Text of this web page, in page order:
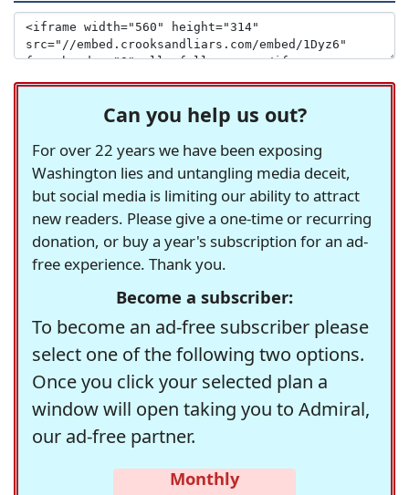
Can you help us out?
For over 22 years we have been exposing
Washington lies and untangling media deceit,
but social media is limiting our ability to attract
new readers. Please give a one-time or recurring
donation, or buy a year's subscription for an ad-
free experience. Thank you.
Become a subscriber:
To become an ad-free subscriber please
select one of the following two options.
Once you click your selected plan a
window will open taking you to Admiral,
our ad-free partner.
Monthly